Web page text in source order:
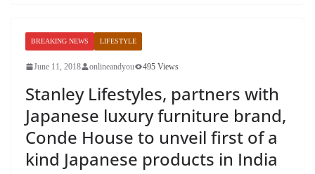
BREAKING NEWS LIFESTYLE
June 11, 2018 onlineandyou 495 Views
Stanley Lifestyles, partners with
Japanese luxury furniture brand,
Conde House to unveil first of a
kind Japanese products in India